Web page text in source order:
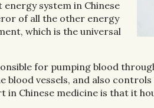
system in Chinese
of all the other energy
which is the universal
for pumping blood
vessels, and also
Chinese medicine is that it